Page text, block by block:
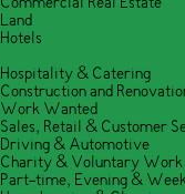
Land
Hotels
Hospitality & Catering
Construction and
Work Wanted
Sales, Retail & Customer
Driving & Automotive
Charity & Voluntary Work
Part-time, Evening &